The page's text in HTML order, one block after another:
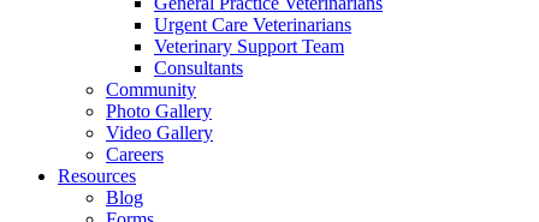
Urgent Care Veterinarians
Veterinary Support Team
Consultants
Community
Photo Gallery
Video Gallery
Careers
Resources
Blog